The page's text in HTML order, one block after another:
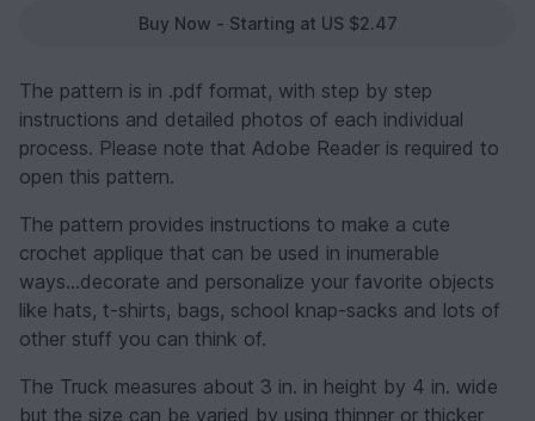
Buy Now - Starting at US $2.47
The pattern is in .pdf format, with step by step
instructions and detailed photos of each individual
process. Please note that Adobe Reader is required to
open this pattern.
The pattern provides instructions to make a cute
crochet applique that can be used in inumerable
ways...decorate and personalize your favorite objects
like hats, t-shirts, bags, school knap-sacks and lots of
other stuff you can think of.
The Truck measures about 3 in. in height by 4 in. wide
but the size can be varied by using thinner or thicker